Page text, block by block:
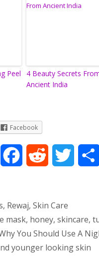
Peel
4 Beauty Secrets
Ancient India
Facebook
M
e
b
d
i
t
t
, Rewaj, Skin Care
mask, honey, skincare,
You Should Use A
younger looking skin